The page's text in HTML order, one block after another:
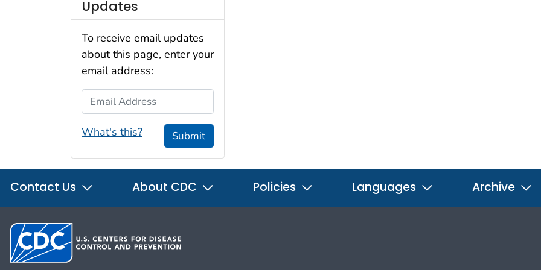
Updates
To receive email updates
about this page, enter your
email address:
Email Address
What's this? Submit
Contact Us About CDC Policies Languages Archive